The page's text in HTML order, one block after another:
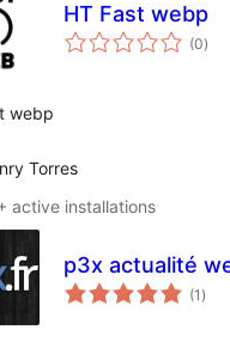
HT Fast webp
(0total
)
webp
Torres
active installations
p3x actualité
(1 total
)